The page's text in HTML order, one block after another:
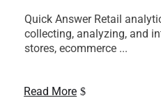
Quick Answer Retail
collecting, analyzing, and
stores, ecommerce ...
Read More